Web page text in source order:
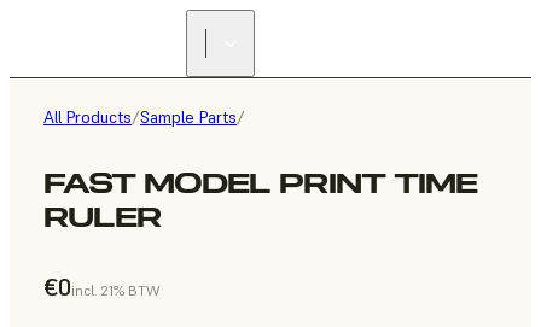
All Products/Sample Parts/
FAST MODEL PRINT TIME
RULER
€0incl. 21% BTW